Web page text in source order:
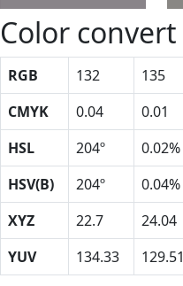
Color convert
RGB 132 135
CMYK
0.04 0.01
HSL
204º 0.02%
HSV(B)
204º 0.04%
XYZ
22.7 24.04
YUV
134.33 129.51